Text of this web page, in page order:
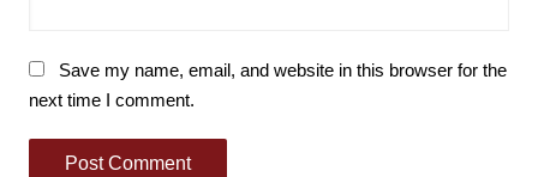
Save my name, email, and website in this browser for the
next time I comment.